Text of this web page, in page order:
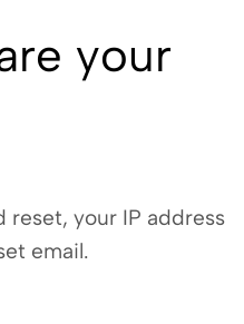
your
reset, your IP address
email.